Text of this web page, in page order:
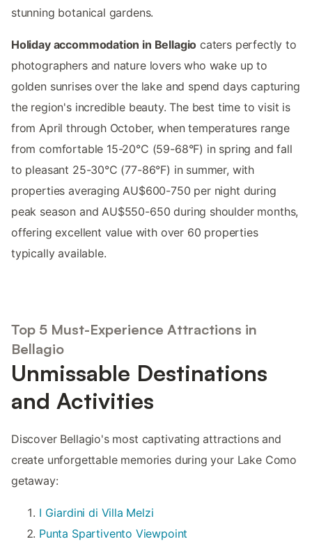
stunning botanical gardens.
Holiday accommodation in Bellagio caters perfectly to
photographers and nature lovers who wake up to
golden sunrises over the lake and spend days capturing
the region's incredible beauty. The best time to visit is
from April through October, when temperatures range
from comfortable 15-20°C (59-68°F) in spring and fall
to pleasant 25-30°C (77-86°F) in summer, with
properties averaging AU$600-750 per night during
peak season and AU$550-650 during shoulder months,
offering excellent value with over 60 properties
typically available.
Top 5 Must-Experience Attractions in
Bellagio
Unmissable Destinations
and Activities
Discover Bellagio's most captivating attractions and
create unforgettable memories during your Lake Como
getaway:
I Giardini di Villa Melzi
Punta Spartivento Viewpoint